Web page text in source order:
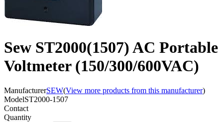
Sew ST2000(1507) AC Portable
Voltmeter (150/300/600VAC)
ManufacturerSEW(View more products from this manufacturer)
ModelST2000-1507
Contact
Quantity